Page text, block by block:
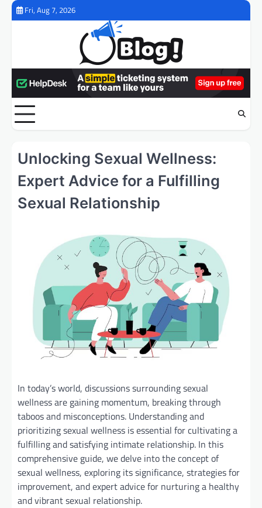
Skip
Fri, Aug 7, 2026
Unlocking Sexual Wellness:
Expert Advice for a Fulfilling
Sexual Relationship
In today’s world, discussions surrounding sexual
wellness are gaining momentum, breaking through
taboos and misconceptions. Understanding and
prioritizing sexual wellness is essential for cultivating a
fulfilling and satisfying intimate relationship. In this
comprehensive guide, we delve into the concept of
sexual wellness, exploring its significance, strategies for
improvement, and expert advice for nurturing a healthy
and vibrant sexual relationship.